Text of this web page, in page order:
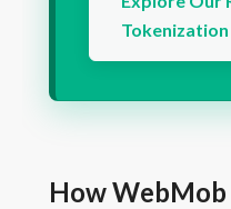
Tokenization
How